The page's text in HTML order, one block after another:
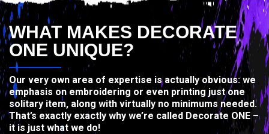
WHAT MAKES DECORATE
ONE UNIQUE?
Our very own area of expertise is actually obvious: we
emphasis on embroidering or even printing just one
solitary item, along with virtually no minimums needed.
That’s exactly exactly why we’re called Decorate ONE –
it is just what we do!